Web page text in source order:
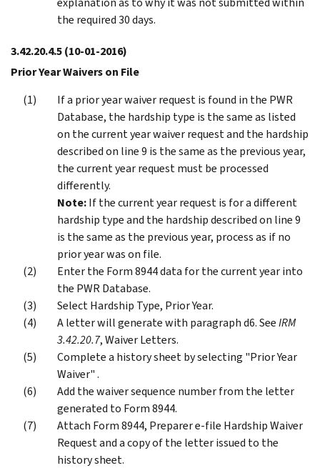
the required 30 days.
3.42.20.4.5(10-01-2016)
Prior Year Waivers on File
If a prior year waiver request is found in the PWR
Database, the hardship type is the same as listed
on the current year waiver request and the hardship
described on line 9 is the same as the previous year,
the current year request must be processed
differently.
Note:If the current year request is for a different
hardship type and the hardship described on line 9
is the same as the previous year, process as if no
prior year was on file.
Enter the Form 8944 data for the current year into
the PWR Database.
Select Hardship Type, Prior Year.
A letter will generate with paragraph d6. SeeIRM
3.42.20.7, Waiver Letters.
Complete a history sheet by selecting "Prior Year
Waiver" .
Add the waiver sequence number from the letter
generated to Form 8944.
Attach Form 8944, Preparer e-file Hardship Waiver
Request and a copy of the letter issued to the
history sheet.